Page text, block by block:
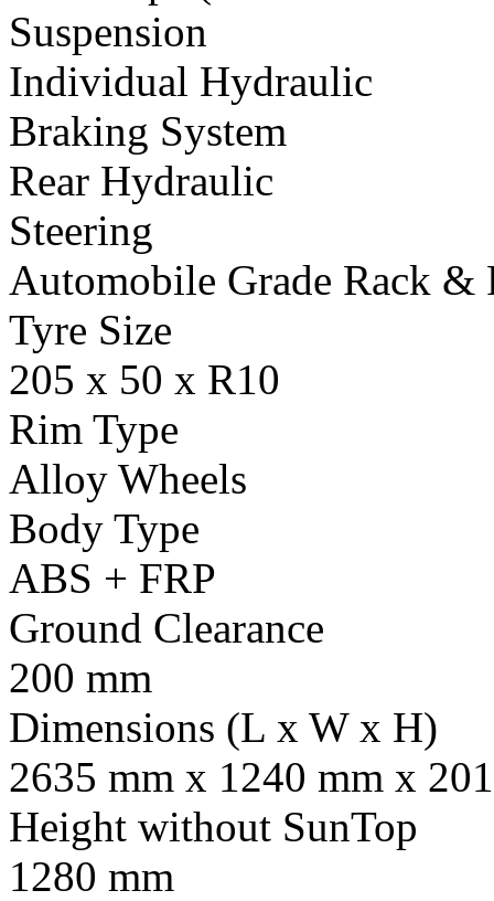
Suspension
Individual Hydraulic
Braking System
Rear Hydraulic
Steering
Automobile Grade Rack &
Tyre Size
205 x 50 x R10
Rim Type
Alloy Wheels
Body Type
ABS + FRP
Ground Clearance
200 mm
Dimensions (L x W x H)
2635 mm x 1240 mm x
Height without SunTop
1280 mm